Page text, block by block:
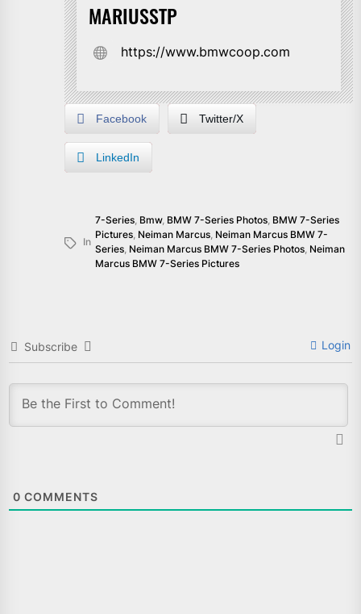
MARIUSSTP
https://www.bmwcoop.com
Facebook Twitter/X
LinkedIn
In
7-Series, Bmw, BMW 7-Series Photos, BMW 7-Series
Pictures, Neiman Marcus, Neiman Marcus BMW 7-
Series, Neiman Marcus BMW 7-Series Photos, Neiman
Marcus BMW 7-Series Pictures
Subscribe Login
0 COMMENTS